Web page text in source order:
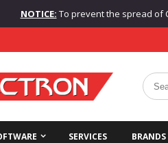
NOTICE: To prevent the spread of
SERVICES BRANDS